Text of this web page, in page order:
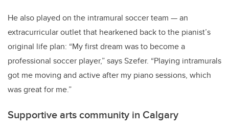
He also played on the intramural soccer team — an
extracurricular outlet that hearkened back to the pianist’s
original life plan: “My first dream was to become a
professional soccer player,” says Szefer. “Playing intramurals
got me moving and active after my piano sessions, which
was great for me.”
Supportive arts community in Calgary